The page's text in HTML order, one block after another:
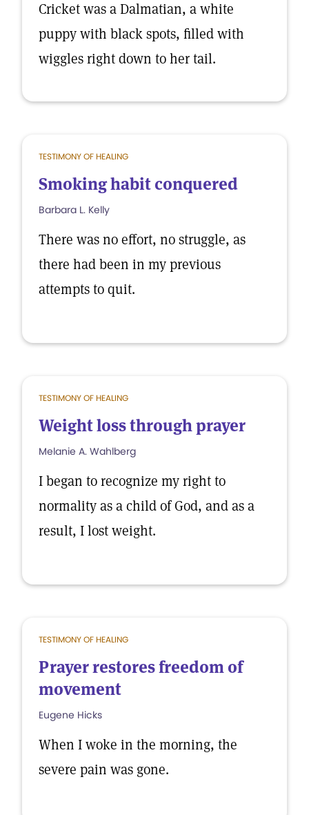
Cricket was a Dalmatian, a white
puppy with black spots, filled with
wiggles right down to her tail.
TESTIMONY OF HEALING
Smoking habit conquered
Barbara L. Kelly
There was no effort, no struggle, as
there had been in my previous
attempts to quit.
TESTIMONY OF HEALING
Weight loss through prayer
Melanie A. Wahlberg
I began to recognize my right to
normality as a child of God, and as a
result, I lost weight.
TESTIMONY OF HEALING
Prayer restores freedom of
movement
Eugene Hicks
When I woke in the morning, the
severe pain was gone.